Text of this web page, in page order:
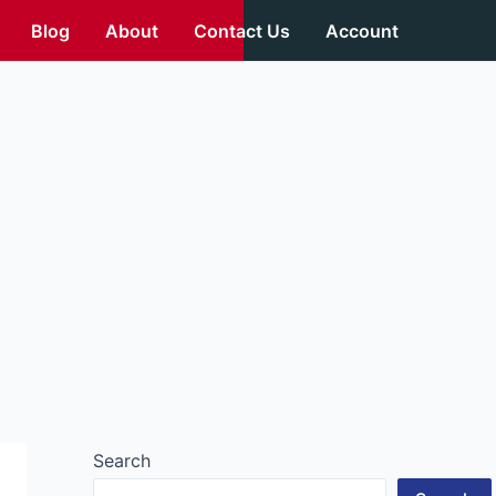
Blog About Contact Us Account
Search